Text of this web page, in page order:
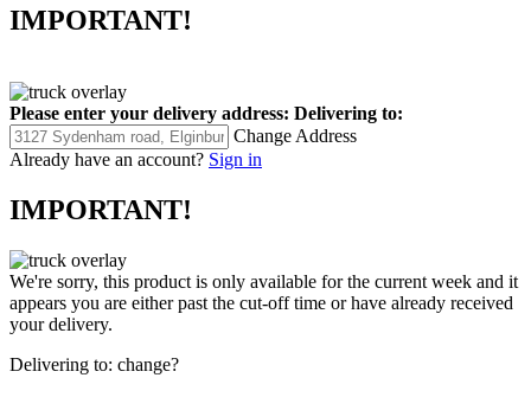
IMPORTANT!
Please enter your delivery address: Delivering to:
Change Address
Already have an account? Sign in
IMPORTANT!
We're sorry, this product is only available for the current week and it
appears you are either past the cut-off time or have already received
your delivery.
Delivering to: change?